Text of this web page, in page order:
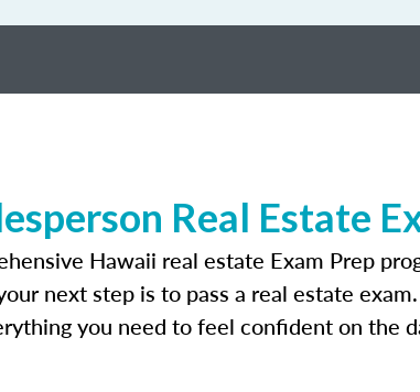
Real Estate
Hawaii real estate Exam Prep
next step is to pass a real estate
you need to feel confident on the